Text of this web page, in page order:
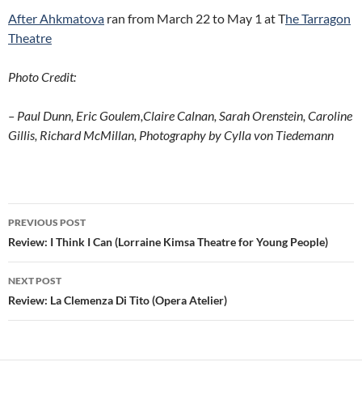
After Ahkmatova ran from March 22 to May 1 at The Tarragon
Theatre
Photo Credit:
– Paul Dunn, Eric Goulem,Claire Calnan, Sarah Orenstein, Caroline
Gillis, Richard McMillan, Photography by Cylla von Tiedemann
Post
navigation
PREVIOUS POST
Review: I Think I Can (Lorraine Kimsa Theatre for Young People)
NEXT POST
Review: La Clemenza Di Tito (Opera Atelier)